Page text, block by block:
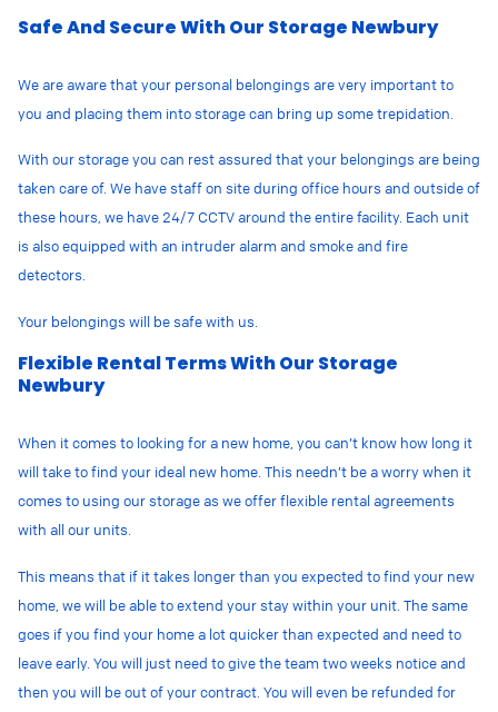
Safe And Secure With Our Storage Newbury
We are aware that your personal belongings are very important to
you and placing them into storage can bring up some trepidation.
With our storageyou can rest assured that your belongings are being
taken care of. We have staff on site during office hours and outside of
these hours, we have 24/7 CCTV around the entire facility. Each unit
is also equipped with an intruder alarm and smoke and fire
detectors.
Your belongings will be safe with us.
Flexible Rental Terms With Our Storage
Newbury
When it comes to looking for a new home, you can’t know how long it
will take to find your ideal new home. This needn’t be a worry when it
comes to using our storage as we offer flexible rental agreements
with all our units.
This means that if it takes longer than you expected to find your new
home, we will be able to extend your stay within your unit. The same
goes if you find your home a lot quicker than expected and need to
leave early. You will just need to give the team two weeks notice and
then you will be out of your contract. You will even be refunded for